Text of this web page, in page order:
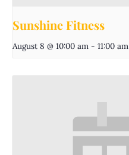
Sunshine Fitness
August 8 @ 10:00 am - 11:00 am